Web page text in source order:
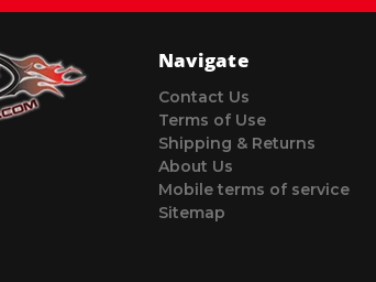
Navigate
Contact Us
Terms of Use
Shipping & Returns
About Us
Mobile terms of service
Sitemap